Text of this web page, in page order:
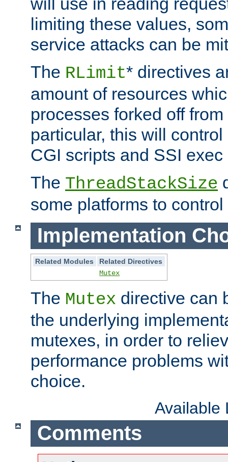
limiting these values,
service attacks can be
The RLimit* directives
amount of resources
processes forked off
particular, this will
CGI scripts and SSI
The ThreadStackSize
some platforms to
Implementation
Related Modules
Related Directives
Mutex
The Mutex directive can
the underlying
mutexes, in order to
performance problems
choice.
Available
Comments